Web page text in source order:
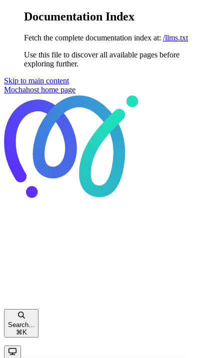
Documentation Index
Fetch the complete documentation index at: /llms.txt
Use this file to discover all available pages before
exploring further.
Skip to main content
Mochahost home page
Search...
⌘ K